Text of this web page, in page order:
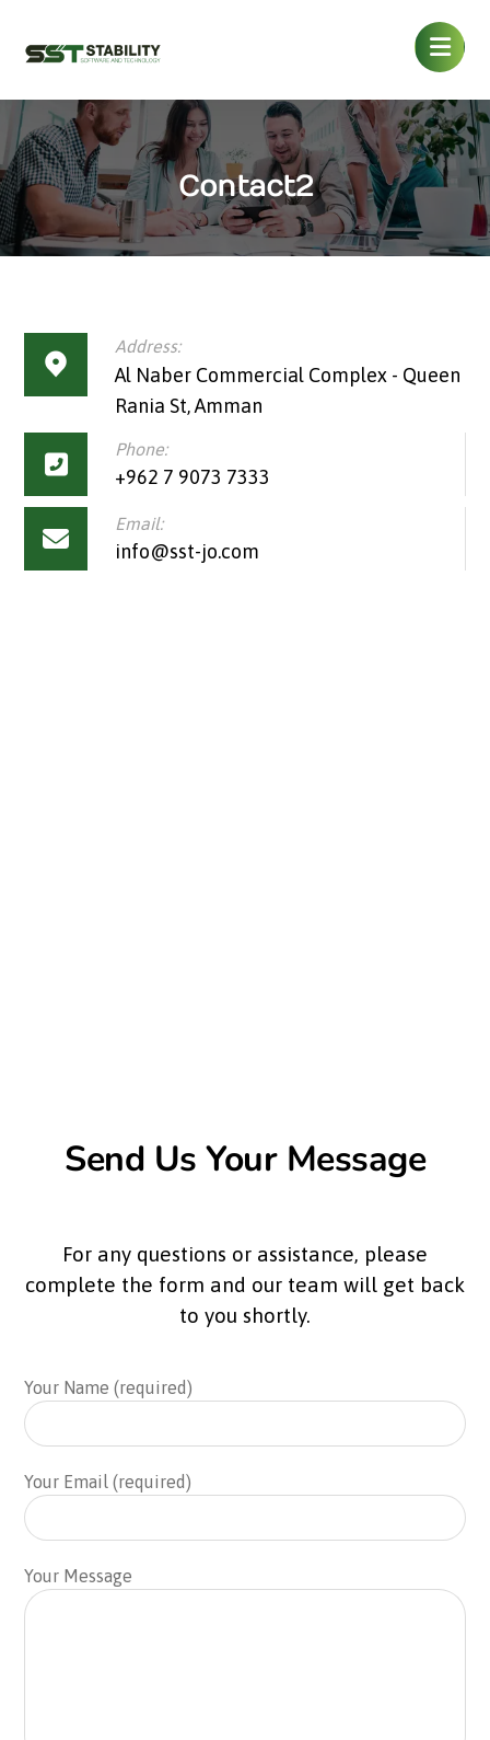
Contact2
Address:
Al Naber Commercial Complex - Queen
Rania St, Amman
Phone:
+962 7 9073 7333
Email:
info@sst-jo.com
Send Us Your Message
For any questions or assistance, please
complete the form and our team will get back
to you shortly.
Your Name (required)
Your Email (required)
Your Message